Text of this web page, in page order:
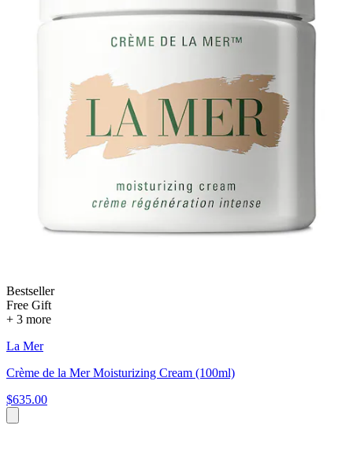
Bestseller
Free Gift
+ 3 more
La Mer
Crème de la Mer Moisturizing Cream (100ml)
$635.00